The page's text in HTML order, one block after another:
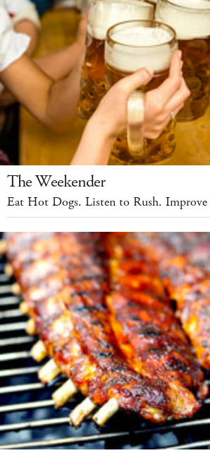
The Weekender
Eat Hot Dogs. Listen to Rush.